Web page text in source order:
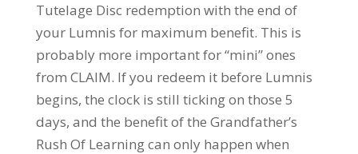
Tutelage Disc redemption with the end of
your Lumnis for maximum benefit. This is
probably more important for “mini” ones
from CLAIM. If you redeem it before Lumnis
begins, the clock is still ticking on those 5
days, and the benefit of the Grandfather’s
Rush Of Learning can only happen when